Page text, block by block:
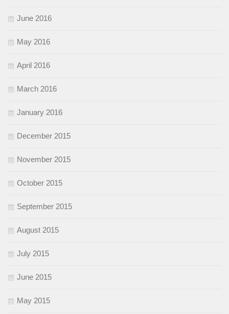
June 2016
May 2016
April 2016
March 2016
January 2016
December 2015
November 2015
October 2015
September 2015
August 2015
July 2015
June 2015
May 2015